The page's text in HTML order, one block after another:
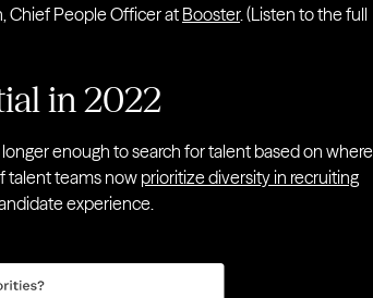
Chief People Officer at Booster. (Listen to the full
in 2022
enough to search for talent based on where
talent teams now prioritize diversity in recruiting
experience.